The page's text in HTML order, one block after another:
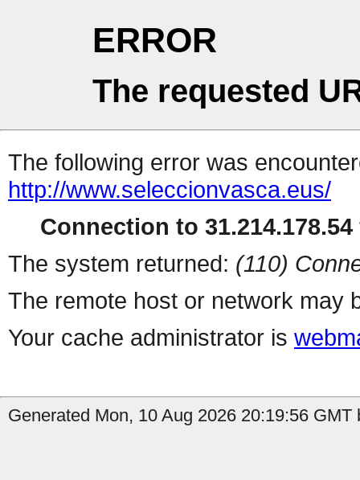
ERROR
The requested
The following error was
http://www.seleccionvasca.eus/
Connection to
The system returned: (110)
The remote host or network may
Your cache administrator is
Generated Mon, 10 Aug 2026 20:19:56